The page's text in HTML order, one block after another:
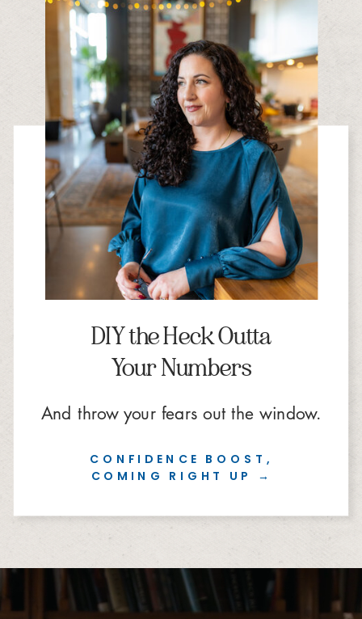
CONFIDENCE BOOST,
COMING RIGHT UP →
DIY the Heck Outta
Your Numbers
And throw your fears out the window.